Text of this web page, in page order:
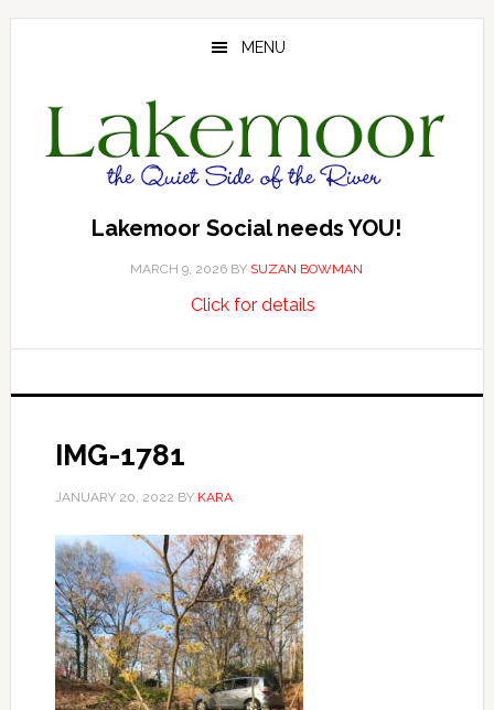
Skip
Skip
Skip
MENU
Lakemoor Social needs YOU!
MARCH 9, 2026 BY SUZAN BOWMAN
Click for detailsabout
needs
IMG-1781
JANUARY 20, 2022 BY KARA